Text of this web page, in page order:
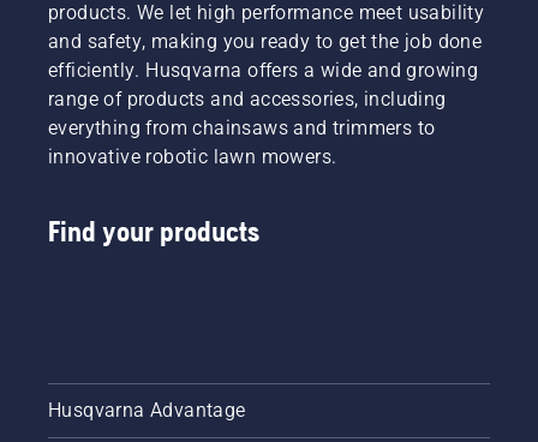
products. We let high performance meet usability
and safety, making you ready to get the job done
efficiently. Husqvarna offers a wide and growing
range of products and accessories, including
everything from chainsaws and trimmers to
innovative robotic lawn mowers.
Find your products
Husqvarna Advantage